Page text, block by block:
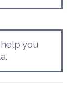
you